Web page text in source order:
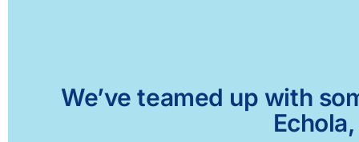
We’ve teamed up with